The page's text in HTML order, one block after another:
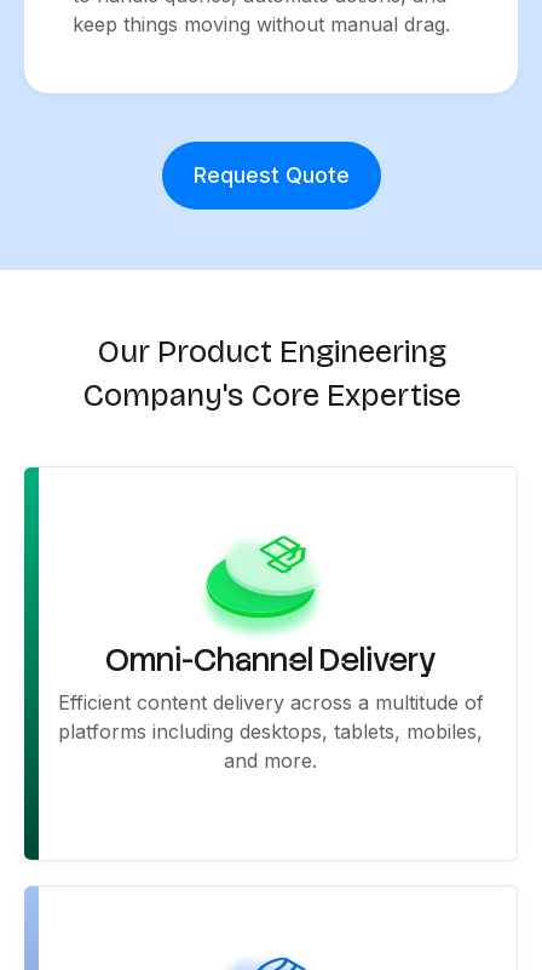
keep things moving without manual drag.
Request Quote
Our Product Engineering
Company's Core Expertise
Omni-Channel Delivery
Efficient content delivery across a multitude of
platforms including desktops, tablets, mobiles,
and more.